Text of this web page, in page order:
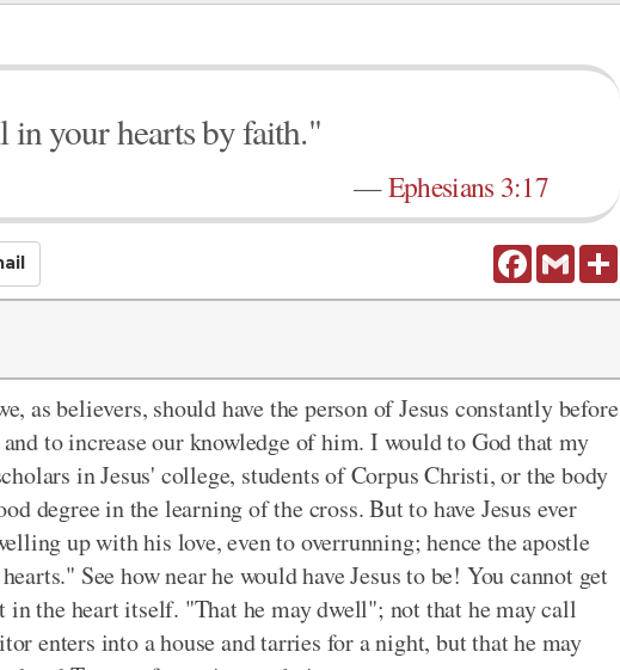
your hearts by faith."
—Ephesians 3:17
FacebookGmail
as believers, should have the person of Jesus constantly before
to increase our knowledge of him. I would to God that my
in Jesus' college, students of Corpus Christi, or the body
degree in the learning of the cross. But to have Jesus ever
up with his love, even to overrunning; hence the apostle
See how near he would have Jesus to be! You cannot get
in the heart itself. "That he may dwell"; not that he may call
enters into a house and tarries for a night, but that he may